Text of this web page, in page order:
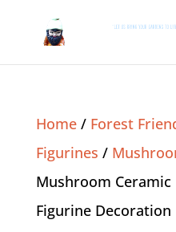
Home/ Forest
Figurines /
Mushroom
Figurine Decoration